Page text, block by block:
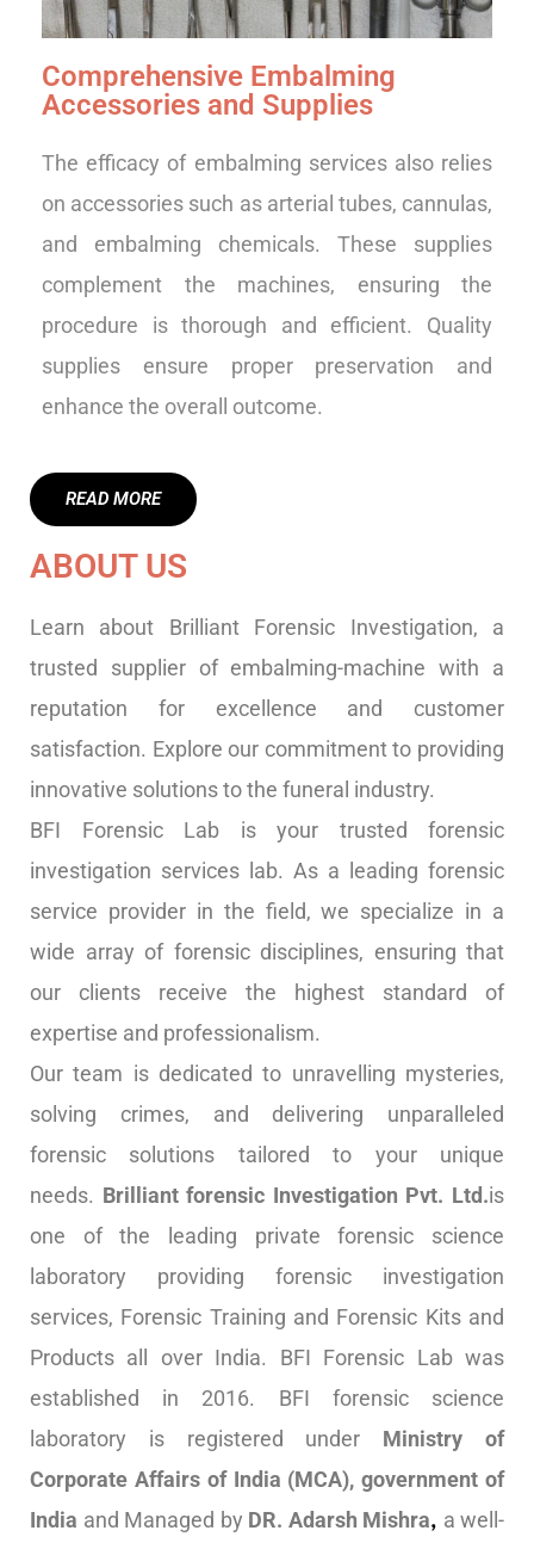
Comprehensive Embalming
Accessories and Supplies
The efficacy of embalming services also relies
on accessories such as arterial tubes, cannulas,
and embalming chemicals. These supplies
complement the machines, ensuring the
procedure is thorough and efficient. Quality
supplies ensure proper preservation and
enhance the overall outcome.
READ MORE
ABOUT US
Learn about Brilliant Forensic Investigation, a
trusted supplier of embalming-machine with a
reputation for excellence and customer
satisfaction. Explore our commitment to providing
innovative solutions to the funeral industry.
BFI Forensic Lab is your trusted forensic
investigation services lab. As a leading forensic
service provider in the field, we specialize in a
wide array of forensic disciplines, ensuring that
our clients receive the highest standard of
expertise and professionalism.
Our team is dedicated to unravelling mysteries,
solving crimes, and delivering unparalleled
forensic solutions tailored to your unique
needs. Brilliant forensic Investigation Pvt. Ltd.is
one of the leading private forensic science
laboratory providing forensic investigation
services, Forensic Training and Forensic Kits and
Products all over India. BFI Forensic Lab was
established in 2016. BFI forensic science
laboratory is registered under Ministry of
Corporate Affairs of India (MCA), government of
India and Managed by DR. Adarsh Mishra, a well-